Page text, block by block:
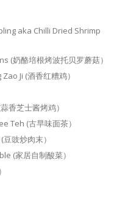
aka Chilli Dried Shrimp
(奶酪培根烤波托贝罗蘑菇）
Ji (酒香红糟鸡）
香芝士酱烤鸡）
Teh (古早味面茶）
豉炒肉末）
(家居自制酸菜）